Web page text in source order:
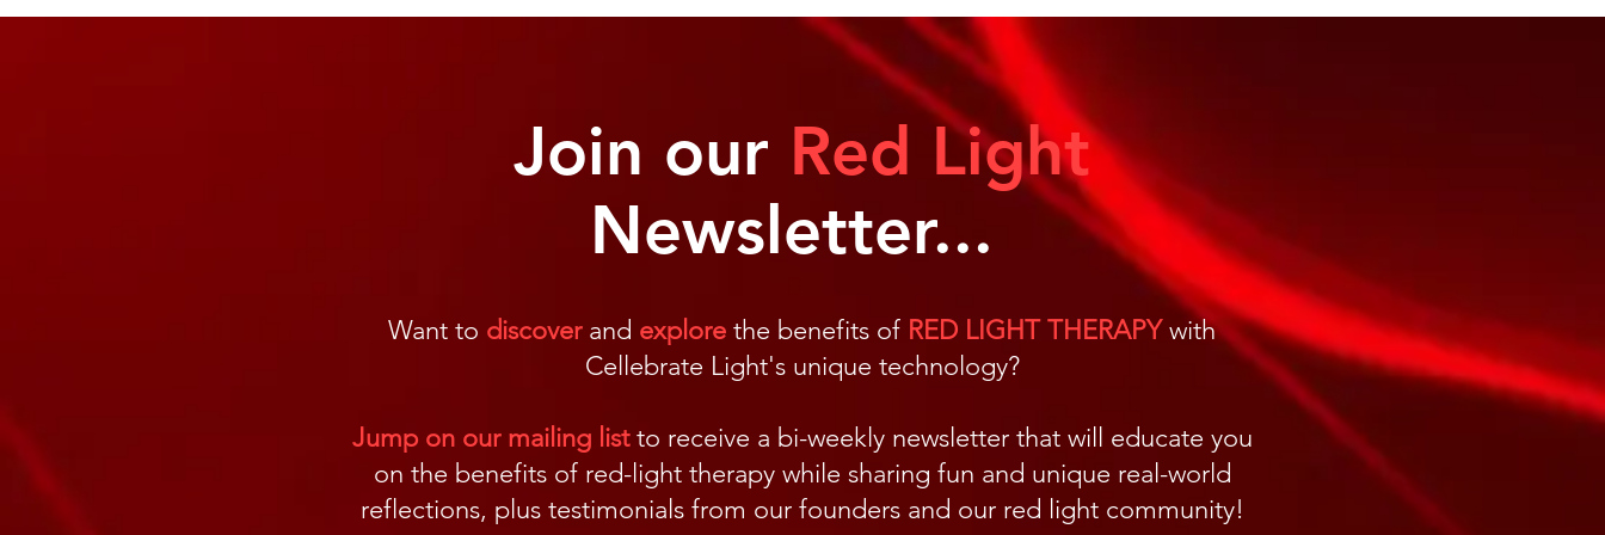
Join our Red Light
Newsletter...
Want to discoverand explore the benefits of RED LIGHT THERAPY with
Cellebrate Light's unique technology?
Jump on our mailing listto receive a bi-weekly newsletter that will educate you
on the benefits of red-light therapy while sharing fun and unique real-world
reflections, plus testimonials from our founders and our red light community!